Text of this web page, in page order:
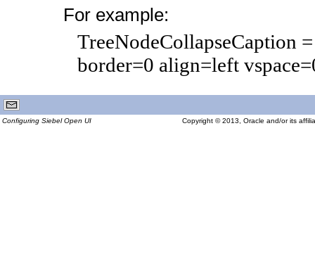
For example:
TreeNodeCollapseCaption
border=0 align=left
Configuring Siebel Open UI Copyright © 2013, Oracle and/or its